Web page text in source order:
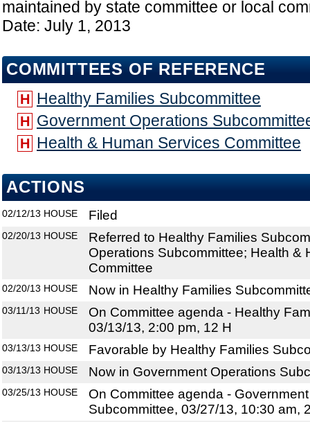
maintained by state committee or local
Date: July 1, 2013
COMMITTEES OF REFERENCE
H Healthy Families Subcommittee
H Government Operations
H Health & Human Services Committee
ACTIONS
02/12/13 HOUSE Filed
02/20/13 HOUSE
Referred to Healthy Families
Operations Subcommittee; Health &
Committee
02/20/13 HOUSE Now in Healthy Families
03/11/13 HOUSE
On Committee agenda - Healthy
03/13/13, 2:00 pm, 12 H
03/13/13 HOUSE Favorable by Healthy Families
03/13/13 HOUSE Now in Government Operations
03/25/13 HOUSE
On Committee agenda -
Subcommittee, 03/27/13, 10:30 am,